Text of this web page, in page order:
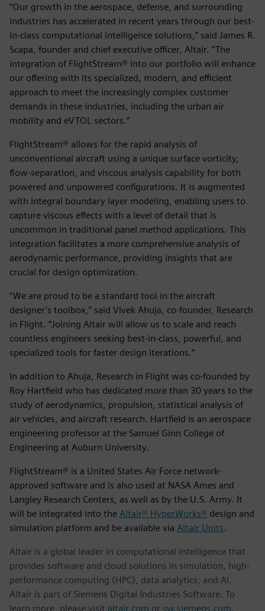
“Our growth in the aerospace, defense, and surrounding
industries has accelerated in recent years through our best-
in-class computational intelligence solutions,” said James R.
Scapa, founder and chief executive officer, Altair. “The
integration of FlightStream® into our portfolio will enhance
our offering with its specialized, modern, and efficient
approach to meet the increasingly complex customer
demands in these industries, including the urban air
mobility and eVTOL sectors.”
FlightStream® allows for the rapid analysis of
unconventional aircraft using a unique surface vorticity,
flow-separation, and viscous analysis capability for both
powered and unpowered configurations. It is augmented
with integral boundary layer modeling, enabling users to
capture viscous effects with a level of detail that is
uncommon in traditional panel method applications. This
integration facilitates a more comprehensive analysis of
aerodynamic performance, providing insights that are
crucial for design optimization.
“We are proud to be a standard tool in the aircraft
designer’s toolbox,” said Vivek Ahuja, co-founder, Research
in Flight. “Joining Altair will allow us to scale and reach
countless engineers seeking best-in-class, powerful, and
specialized tools for faster design iterations.”
In addition to Ahuja, Research in Flight was co-founded by
Roy Hartfield who has dedicated more than 30 years to the
study of aerodynamics, propulsion, statistical analysis of
air vehicles, and aircraft research. Hartfield is an aerospace
engineering professor at the Samuel Ginn College of
Engineering at Auburn University.
FlightStream® is a United States Air Force network-
approved software and is also used at NASA Ames and
Langley Research Centers, as well as by the U.S. Army. It
will be integrated into the Altair® HyperWorks® design and
simulation platform and be available via Altair Units.
Altair is a global leader in computational intelligence that
provides software and cloud solutions in simulation, high-
performance computing (HPC), data analytics, and AI.
Altair is part of Siemens Digital Industries Software. To
learn more, please visit altair.com or sw.siemens.com.